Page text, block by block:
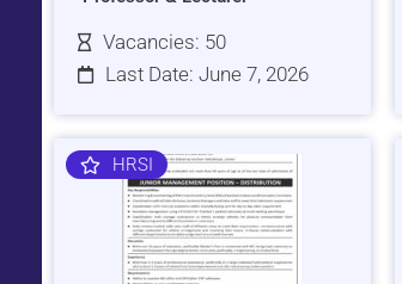
Vacancies: 50
Last Date: June 7, 2026
HRSI